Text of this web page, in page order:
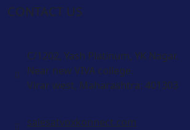
CONTACT US
C/1202, Yash Platinum, YK Nagar.
Near new VIVA college.
Virar west, Maharashtra: 401303
salesatvoxkonnect.com